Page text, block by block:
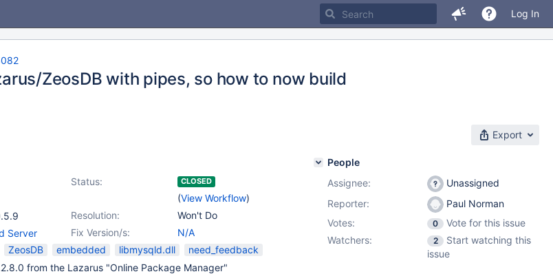
Log In
ZeosDB with pipes, so how to now build
Export
Status: CLOSED
(View Workflow)
Resolution:
Won't Do
Fix Version/s:
N/A
Server
ZeosDB embedded libmysqld.dll
need_feedback
from the Lazarus "Online Package Manager"
People
Assignee:
Unassigned
Reporter:
Paul Norman
Votes:
0
Vote for this issue
Watchers:
2
Start watching this
issue